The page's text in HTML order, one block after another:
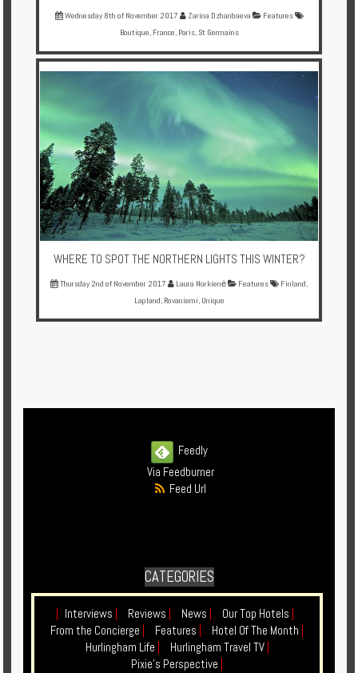
Wednesday 8th of November 2017 Zarina Dzhanbaeva
Features
Boutique, France, Paris, St Germains
WHERE TO SPOT THE NORTHERN LIGHTS THIS WINTER?
Thursday 2nd of November 2017 Laura Norkienė Features Finland,
Lapland, Rovaniemi, Unique
Feedly
Via Feedburner
Feed Url
CATEGORIES
| Interviews | Reviews | News | Our Top Hotels |
From the Concierge | Features | Hotel Of The Month |
Hurlingham Life | Hurlingham Travel TV |
Pixie's Perspective |